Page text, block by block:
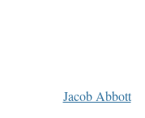
Jacob Abbott